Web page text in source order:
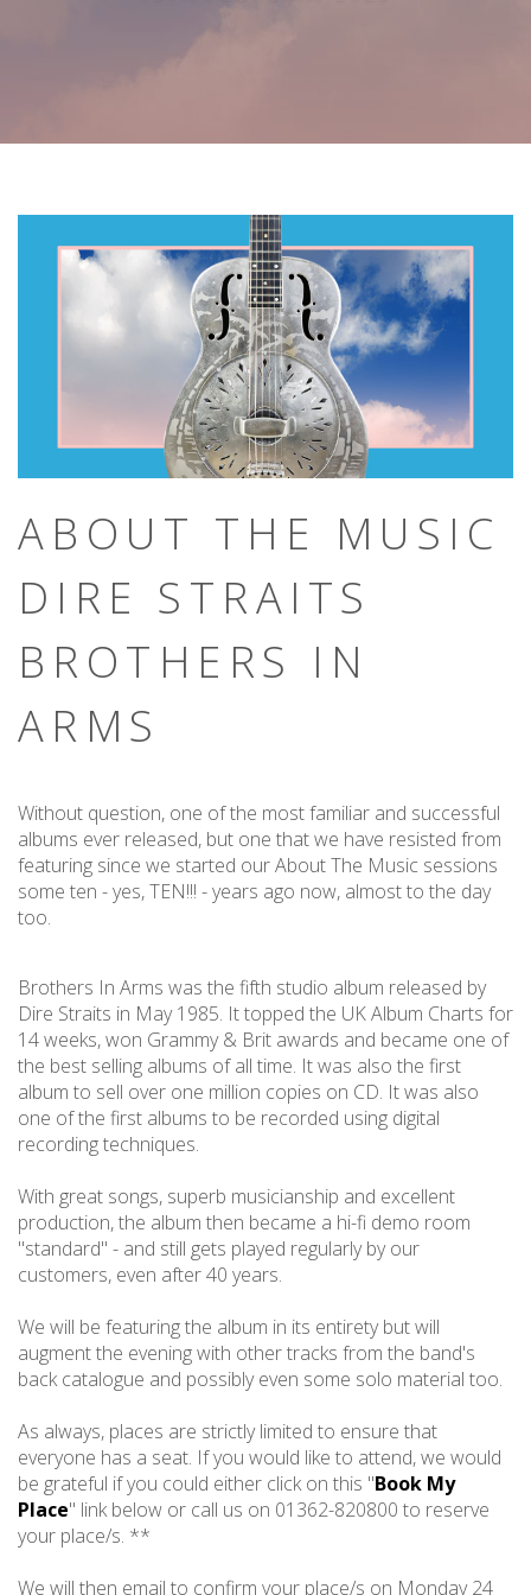
ABOUT THE MUSIC
DIRE STRAITS
BROTHERS IN
ARMS
Without question, one of the most familiar and successful
albums ever released, but one that we have resisted from
featuring since we started our About The Music sessions
some ten - yes, TEN!!! - years ago now, almost to the day
too.
Brothers In Arms was the fifth studio album released by
Dire Straits in May 1985. It topped the UK Album Charts for
14 weeks, won Grammy & Brit awards and became one of
the best selling albums of all time. It was also the first
album to sell over one million copies on CD. It was also
one of the first albums to be recorded using digital
recording techniques.
With great songs, superb musicianship and excellent
production, the album then became a hi-fi demo room
"standard" - and still gets played regularly by our
customers, even after 40 years.
We will be featuring the album in its entirety but will
augment the evening with other tracks from the band's
back catalogue and possibly even some solo material too.
As always, places are strictly limited to ensure that
everyone has a seat. If you would like to attend, we would
be grateful if you could either click on this "Book My
Place" link below or call us on 01362-820800 to reserve
your place/s. **
We will then email to confirm your place/s on Monday 24